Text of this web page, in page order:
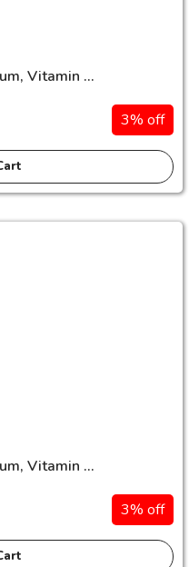
Vitamin ...
3% off
Vitamin ...
3% off